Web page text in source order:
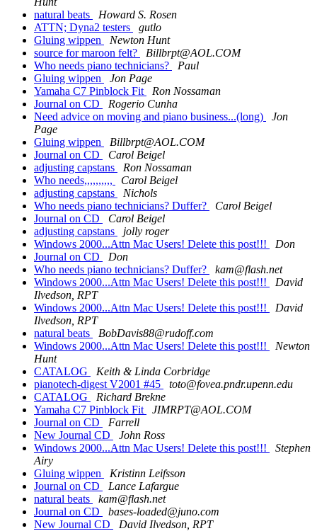
natural beats
Howard S. Rosen
ATTN; Dyna2 testers
gutlo
Gluing wippen
Newton Hunt
source for maroon felt?
Billbrpt@AOL.COM
Who needs piano technicians?
Paul
Gluing wippen
Jon Page
Yamaha C7 Pinblock Fit
Ron Nossaman
Journal on CD
Rogerio Cunha
Need advice on moving and piano business...(long)
Jon
Page
Gluing wippen
Billbrpt@AOL.COM
Journal on CD
Carol Beigel
adjusting capstans
Ron Nossaman
Who needs,,,,,,,,,,
Carol Beigel
adjusting capstans
Nichols
Who needs piano technicians? Duffer?
Carol Beigel
Journal on CD
Carol Beigel
adjusting capstans
jolly roger
Windows 2000...Attn Mac Users! Delete this post!!!
Don
Journal on CD
Don
Who needs piano technicians? Duffer?
kam@flash.net
Windows 2000...Attn Mac Users! Delete this post!!!
David
Ilvedson, RPT
Windows 2000...Attn Mac Users! Delete this post!!!
David
Ilvedson, RPT
natural beats
BobDavis88@rudoff.com
Windows 2000...Attn Mac Users! Delete this post!!!
Newton
Hunt
CATALOG
Keith & Linda Corbridge
pianotech-digest V2001 #45
toto@fovea.pndr.upenn.edu
CATALOG
Richard Brekne
Yamaha C7 Pinblock Fit
JIMRPT@AOL.COM
Journal on CD
Farrell
New Journal CD
John Ross
Windows 2000...Attn Mac Users! Delete this post!!!
Stephen
Airy
Gluing wippen
Kristinn Leifsson
Journal on CD
Lance Lafargue
natural beats
kam@flash.net
Journal on CD
bases-loaded@juno.com
New Journal CD
David Ilvedson, RPT